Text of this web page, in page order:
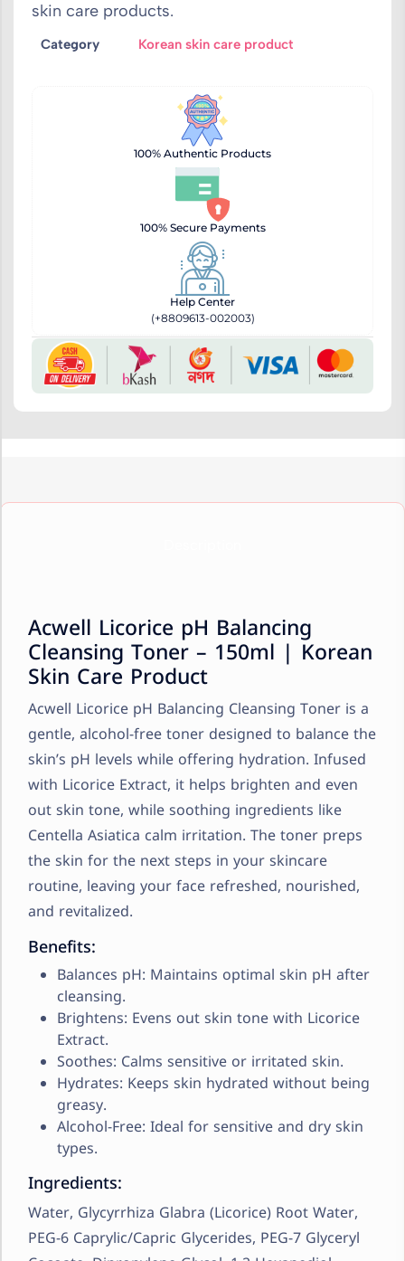
skin care products.
Category Korean skin care product
100% Authentic Products
100% Secure Payments
Help Center
(+8809613-002003)
Acwell Licorice pH Balancing
Cleansing Toner – 150ml | Korean
Skin Care Product
Acwell Licorice pH Balancing Cleansing Toner is a
gentle, alcohol-free toner designed to balance the
skin’s pH levels while offering hydration. Infused
with Licorice Extract, it helps brighten and even
out skin tone, while soothing ingredients like
Centella Asiatica calm irritation. The toner preps
the skin for the next steps in your skincare
routine, leaving your face refreshed, nourished,
and revitalized.
Benefits:
Balances pH: Maintains optimal skin pH after
cleansing.
Brightens: Evens out skin tone with Licorice
Extract.
Soothes: Calms sensitive or irritated skin.
Hydrates: Keeps skin hydrated without being
greasy.
Alcohol-Free: Ideal for sensitive and dry skin
types.
Ingredients:
Water, Glycyrrhiza Glabra (Licorice) Root Water,
PEG-6 Caprylic/Capric Glycerides, PEG-7 Glyceryl